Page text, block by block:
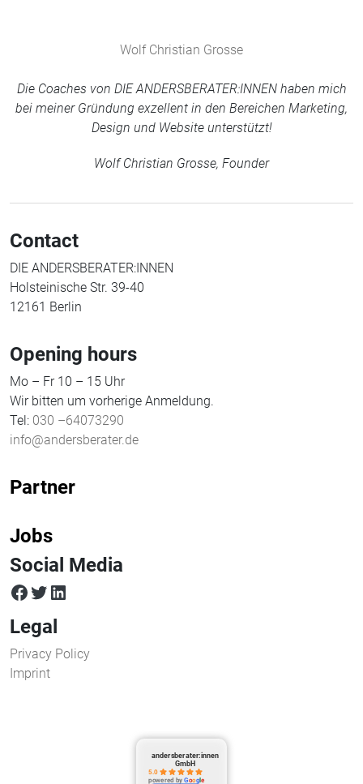
Wolf Christian Grosse
Die Coaches von DIE ANDERSBERATER:INNEN haben mich
bei meiner Gründung exzellent in den Bereichen Marketing,
Design und Website unterstützt!
Wolf Christian Grosse, Founder
Contact
DIE ANDERSBERATER:INNEN
Holsteinische Str. 39-40
12161 Berlin
Opening hours
Mo – Fr 10 – 15 Uhr
Wir bitten um vorherige Anmeldung.
Tel: 030 –64073290
info@andersberater.de
Partner
Jobs
Social Media
facebook
twitterLinkedIn
Legal
Privacy Policy
Imprint
andersberater:innen
GmbH
5.0
powered by Google